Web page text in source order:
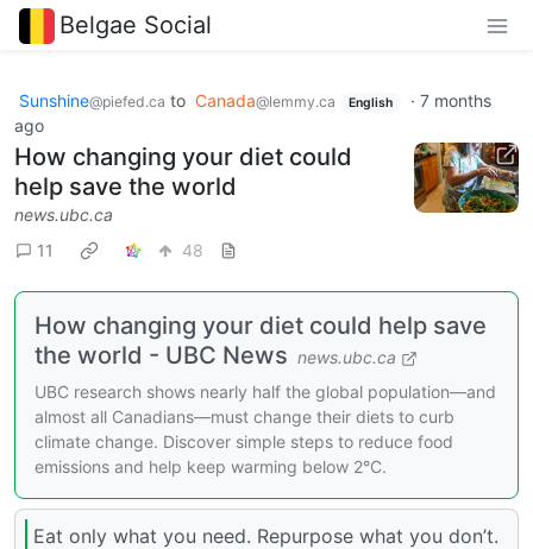
Belgae Social
Sunshine@piefed.ca to Canada@lemmy.ca English · 7 months
ago
How changing your diet could
help save the world
news.ubc.ca
11
48
How changing your diet could help save
the world - UBC News news.ubc.ca
UBC research shows nearly half the global population—and
almost all Canadians—must change their diets to curb
climate change. Discover simple steps to reduce food
emissions and help keep warming below 2°C.
Eat only what you need. Repurpose what you don’t.